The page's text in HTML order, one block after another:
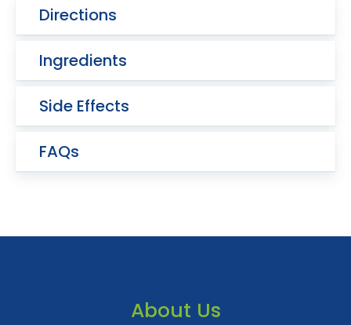
Directions
Ingredients
Side Effects
FAQs
About Us